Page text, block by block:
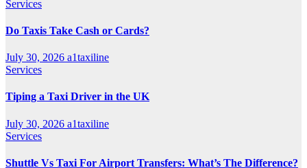
Services
Do Taxis Take Cash or Cards?
July 30, 2026 a1taxiline
Services
Tiping a Taxi Driver in the UK
July 30, 2026 a1taxiline
Services
Shuttle Vs Taxi For Airport Transfers: What’s The Difference?